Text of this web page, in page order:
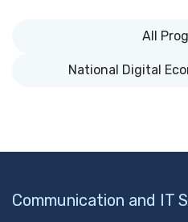
All
National Digital
Communication and IT